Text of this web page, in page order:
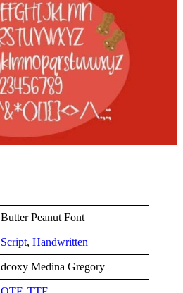
Butter Peanut Font
Script, Handwritten
dcoxy Medina Gregory